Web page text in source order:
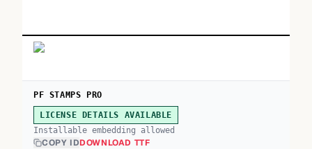
PF STAMPS PRO
LICENSE DETAILS AVAILABLE
Installable embedding allowed
COPY IDDOWNLOAD TTF